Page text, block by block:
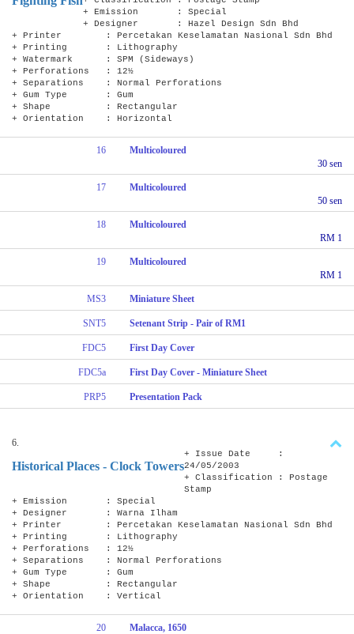
+ Emission : Special
+ Designer : Hazel Design Sdn Bhd
+ Printer : Percetakan Keselamatan Nasional Sdn Bhd
+ Printing : Lithography
+ Watermark : SPM (Sideways)
+ Perforations : 12½
+ Separations : Normal Perforations
+ Gum Type : Gum
+ Shape : Rectangular
+ Orientation : Horizontal
16
Multicoloured
30 sen
17
Multicoloured
50 sen
18
Multicoloured
RM 1
19
Multicoloured
RM 1
MS3 Miniature Sheet
SNT5 Setenant Strip - Pair of RM1
FDC5 First Day Cover
FDC5a First Day Cover - Miniature Sheet
PRP5 Presentation Pack
6.
Historical Places - Clock Towers
+ Issue Date :
24/05/2003
+ Classification : Postage
Stamp
+ Emission : Special
+ Designer : Warna Ilham
+ Printer : Percetakan Keselamatan Nasional Sdn Bhd
+ Printing : Lithography
+ Perforations : 12½
+ Separations : Normal Perforations
+ Gum Type : Gum
+ Shape : Rectangular
+ Orientation : Vertical
20
Malacca, 1650